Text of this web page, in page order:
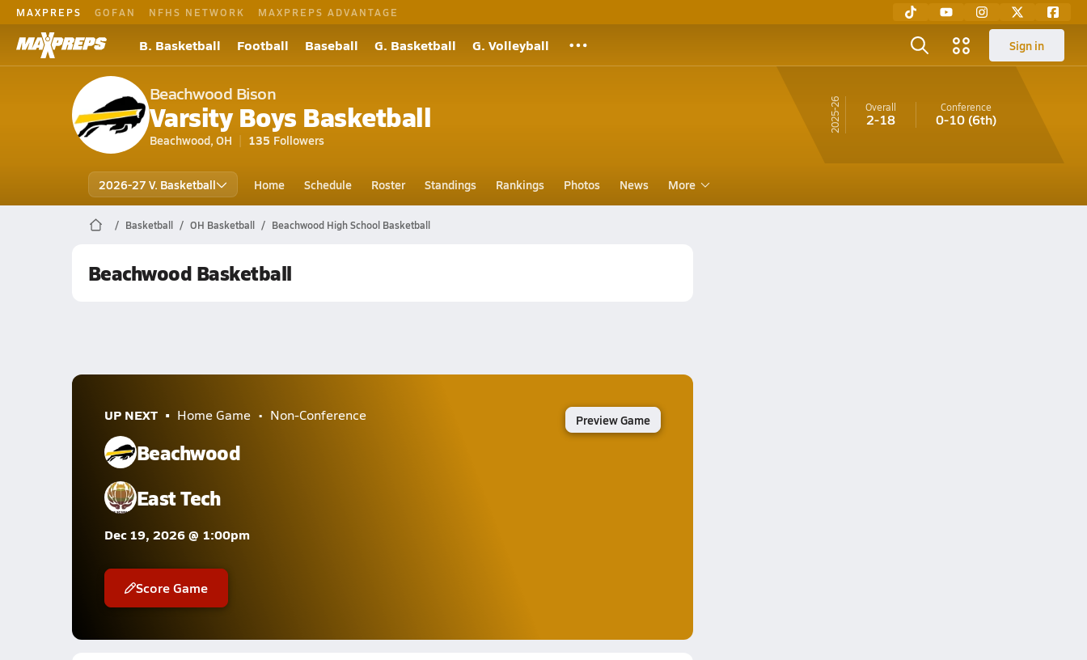
MAXPREPS GOFAN NFHS NETWORK MAXPREPS ADVANTAGE
B. Basketball Football Baseball G. Basketball G. Volleyball Sign in
Beachwood Bison
Varsity Boys Basketball
Beachwood, OH 135 Followers
25-26 Overall
2-18
Conference
0-10(6th)
2026-27 V. Basketball Home Schedule Roster Standings Rankings Photos News More
Basketball OH Basketball Beachwood High School Basketball
Beachwood Basketball
UP NEXT Home Game Non-Conference
Beachwood
East Tech
Dec 19, 2026 @ 1:00pm
Score Game
Preview Game